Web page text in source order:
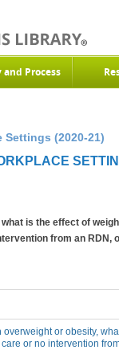
and Process
(2020-21)
is the effect of
from an RDN,
overweight or obesity,
or no intervention